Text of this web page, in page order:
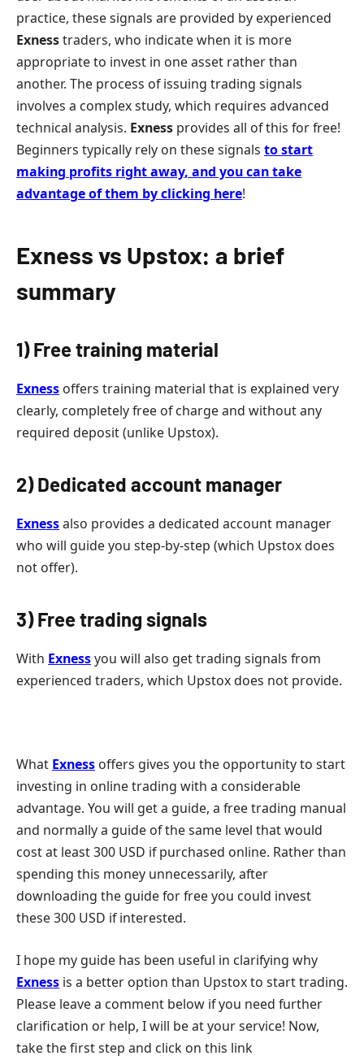
practice, these signals are provided by experienced
Exnesstraders, who indicate when it is more
appropriate to invest in one asset rather than
another. The process of issuing trading signals
involves a complex study, which requires advanced
technical analysis. Exness provides all of this for free!
Beginners typically rely on these signals to start
making profits right away, and you can take
advantage of them by clicking here!
Exness vs Upstox: a brief
summary
1) Free training material
Exness offers training material that is explained very
clearly, completely free of charge and without any
required deposit (unlike Upstox).
2) Dedicated account manager
Exnessalso provides a dedicated account manager
who will guide you step-by-step (which Upstox does
not offer).
3) Free trading signals
With Exnessyou will also get trading signals from
experienced traders, which Upstox does not provide.
What Exness offers gives you the opportunity to start
investing in online trading with a considerable
advantage. You will get a guide, a free trading manual
and normally a guide of the same level that would
cost at least 300 USD if purchased online. Rather than
spending this money unnecessarily, after
downloading the guide for free you could invest
these 300 USD if interested.
I hope my guide has been useful in clarifying why
Exness is a better option than Upstox to start trading.
Please leave a comment below if you need further
clarification or help, I will be at your service! Now,
take the first step and click on this link